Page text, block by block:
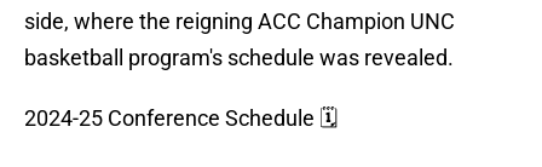
side, where the reigning ACC Champion UNC
basketball program's schedule was revealed.
2024-25 Conference Schedule 🗓️